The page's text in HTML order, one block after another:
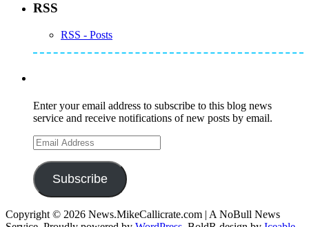
RSS
RSS - Posts
Enter your email address to subscribe to this blog news
service and receive notifications of new posts by email.
Email
Address
Subscribe
Copyright © 2026 News.MikeCallicrate.com | A NoBull News